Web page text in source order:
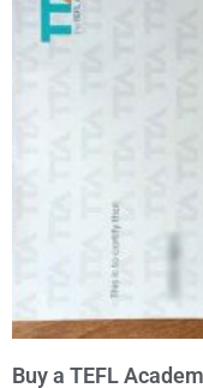
Buy a TEFL